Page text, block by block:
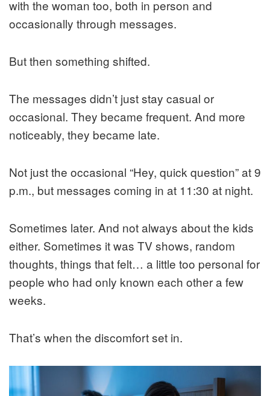
with the woman too, both in person and
occasionally through messages.
But then something shifted.
The messages didn’t just stay casual or
occasional. They became frequent. And more
noticeably, they became late.
Not just the occasional “Hey, quick question” at 9
p.m., but messages coming in at 11:30 at night.
Sometimes later. And not always about the kids
either. Sometimes it was TV shows, random
thoughts, things that felt… a little too personal for
people who had only known each other a few
weeks.
That’s when the discomfort set in.